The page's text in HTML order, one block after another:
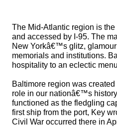
The Mid-Atlantic region is
and accessed by I-95. The
New Yorkâ€™s glitz,
memorials and institutions.
hospitality to an eclectic
Baltimore region was
role in our nationâ€™s
functioned as the fledgling
first ship from the port, Key
Civil War occurred there in